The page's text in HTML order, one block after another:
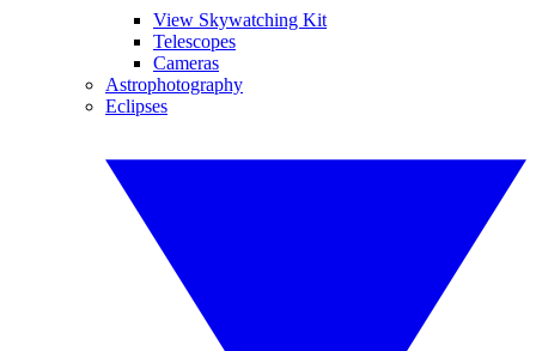
View Skywatching Kit
Telescopes
Cameras
Astrophotography
Eclipses